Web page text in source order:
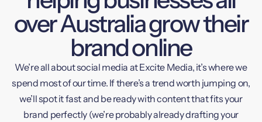
over Australia grow their
brand online
We’re all about social media at Excite Media, it’s where we
spend most of our time. If there’s a trend worth jumping on,
we’ll spot it fast and be ready with content that fits your
brand perfectly (we’re probably already drafting your